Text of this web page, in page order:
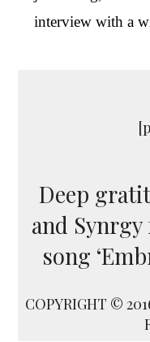
interview with a
Deep
and
song
COPYRIGHT ©